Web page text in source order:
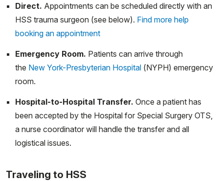
Direct. Appointments can be scheduled directly with an
HSS trauma surgeon (see below). Find more help
booking an appointment
Emergency Room. Patients can arrive through
the New York-Presbyterian Hospital (NYPH) emergency
room.
Hospital-to-Hospital Transfer. Once a patient has
been accepted by the Hospital for Special Surgery OTS,
a nurse coordinator will handle the transfer and all
logistical issues.
Traveling to HSS